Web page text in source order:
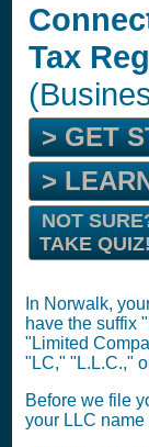
Tax
> GET
>
NOT
TAKE QUIZ!
In Norwalk,
have the suffix
"Limited
"LC," "L.L.C.,"
Before we file
your LLC